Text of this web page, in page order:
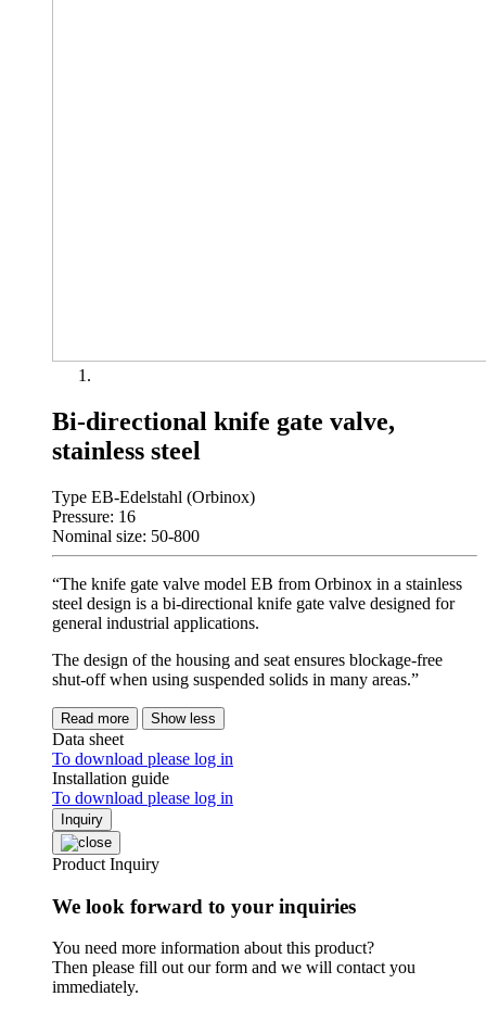
Bi-directional knife gate valve,
stainless steel
Type EB-Edelstahl (Orbinox)
Pressure: 16
Nominal size: 50-800
“The knife gate valve model EB from Orbinox in a stainless
steel design is a bi-directional knife gate valve designed for
general industrial applications.
The design of the housing and seat ensures blockage-free
shut-off when using suspended solids in many areas.”
Read more Show less
Data sheet
To download please log in
Installation guide
To download please log in
Inquiry
Product Inquiry
We look forward to your inquiries
You need more information about this product?
Then please fill out our form and we will contact you
immediately.